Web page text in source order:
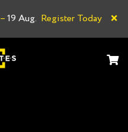
–19 Aug. Register Today ×